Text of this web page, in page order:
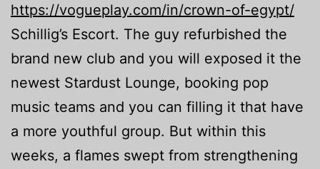
https://vogueplay.com/in/crown-of-egypt/
Schillig’s Escort. The guy refurbished the
brand new club and you will exposed it the
newest Stardust Lounge, booking pop
music teams and you can filling it that have
a more youthful group. But within this
weeks, a flames swept from strengthening